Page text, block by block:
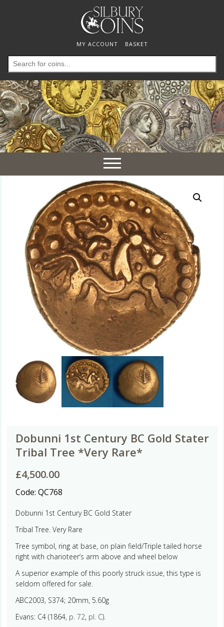
MY ACCOUNT BASKET
Search
for:
Toggle
navigation
Dobunni 1st Century BC Gold Stater
Tribal Tree *Very Rare*
£4,500.00
Code: QC768
Dobunni 1st Century BC Gold Stater
Tribal Tree. Very Rare
Tree symbol, ring at base, on plain field/Triple tailed horse
right with charioteer’s arm above and wheel below
A superior example of this poorly struck issue, this type is
seldom offered for sale.
ABC2003, S374; 20mm, 5.60g
Evans: C4 (1864, p. 72, pl. C).